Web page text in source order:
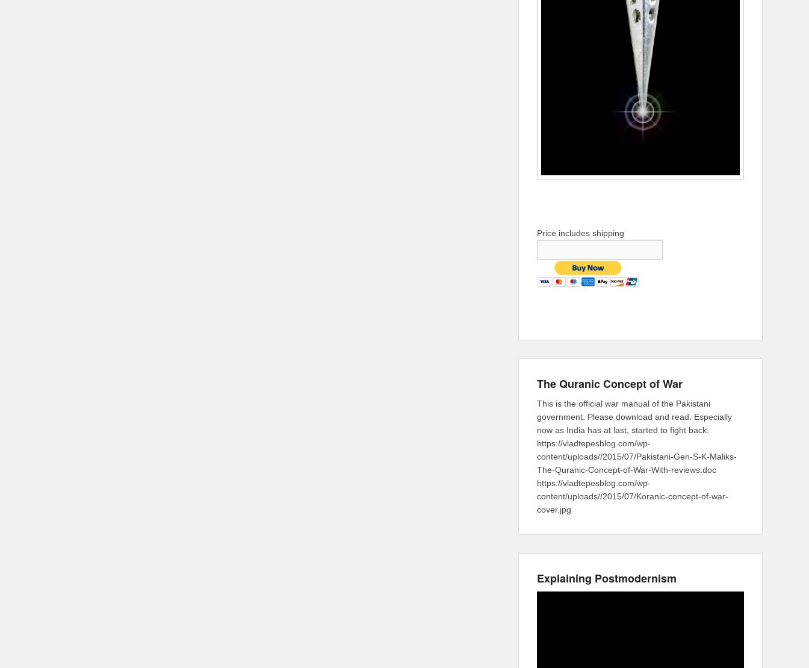
Price includes shipping
The Quranic Concept of War
This is the official war manual of the Pakistani
government. Please download and read. Especially
now as India has at last, started to fight back.
https://vladtepesblog.com/wp-
content/uploads//2015/07/Pakistani-Gen-S-K-Maliks-
The-Quranic-Concept-of-War-With-reviews.doc
https://vladtepesblog.com/wp-
content/uploads//2015/07/Koranic-concept-of-war-
cover.jpg
Explaining Postmodernism